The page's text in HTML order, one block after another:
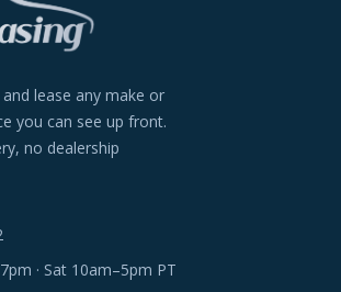
lease any make or
you can see up front.
no dealership
· Sat 10am–5pm PT